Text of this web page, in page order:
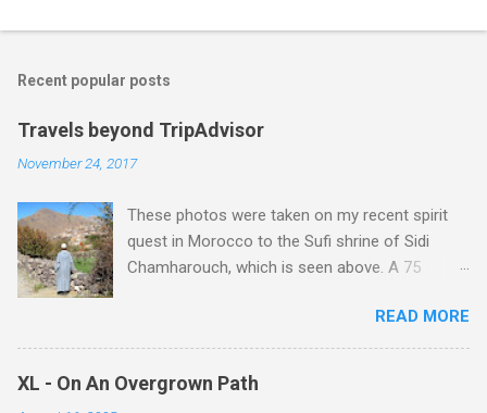
Recent popular posts
Travels beyond TripAdvisor
November 24, 2017
These photos were taken on my recent spirit
quest in Morocco to the Sufi shrine of Sidi
Chamharouch, which is seen above. A 75
Imlil where the road ends and the mountains
begin. The hamlet of Sidi Chamharouch - which
is one of those blessed places which returns a
blank in a Trip Advisor search - is at an altitude
READ MORE
XL - On An Overgrown Path